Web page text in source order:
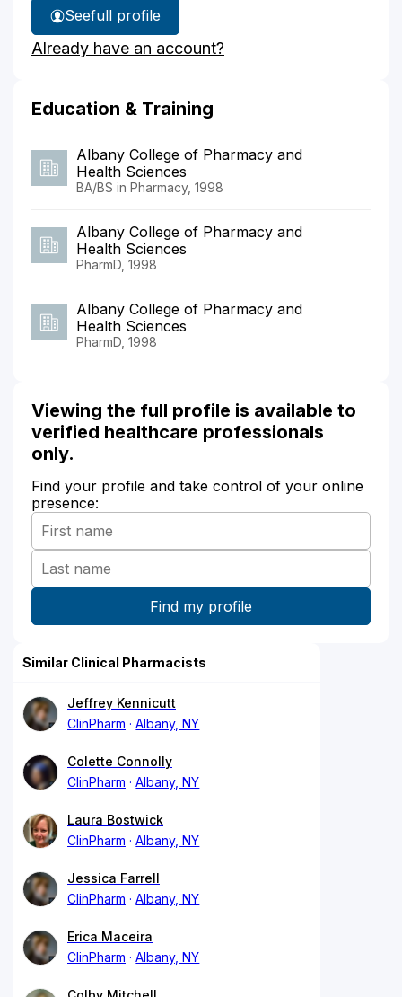
See
Scott
Sommo's
full profile
Already have an account?
Education & Training
Albany College of Pharmacy and
Health Sciences
BA/BS in Pharmacy, 1998
Albany College of Pharmacy and
Health Sciences
PharmD, 1998
Albany College of Pharmacy and
Health Sciences
PharmD, 1998
Viewing the full profile is available to
verified healthcare professionals
only.
Find your profile and take control of your online
presence:
Similar Clinical Pharmacists
Jeffrey Kennicutt
ClinPharm
Albany, NY
Colette Connolly
ClinPharm
Albany, NY
Laura Bostwick
ClinPharm
Albany, NY
Jessica Farrell
ClinPharm
Albany, NY
Erica Maceira
ClinPharm
Albany, NY